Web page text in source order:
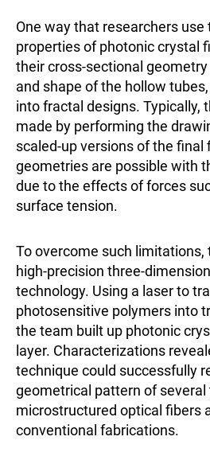
One way that researchers
properties of photonic crystal
their cross-sectional
and shape of the hollow
into fractal designs. Typically,
made by performing the
scaled-up versions of the final
geometries are possible with
due to the effects of forces
surface tension.
To overcome such limitations,
high-precision three-
technology. Using a laser to
photosensitive polymers into
the team built up photonic
layer. Characterizations
technique could successfully
geometrical pattern of several
microstructured optical fibers
conventional fabrications.